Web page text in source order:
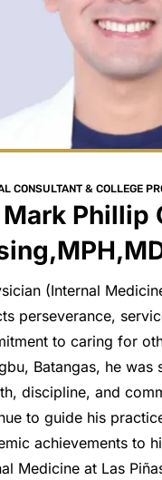
CONSULTANT & COLLEGE
Mark Phillip
(Internal
perseverance,
to caring for
Batangas, he was
discipline, and
to guide his
achievements to
Medicine at Las